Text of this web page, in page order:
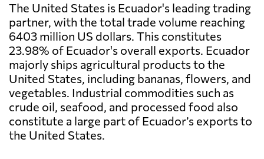
The United States is Ecuador's leading trading
partner, with the total trade volume reaching
6403 million US dollars. This constitutes
23.98% of Ecuador's overall exports. Ecuador
majorly ships agricultural products to the
United States, including bananas, flowers, and
vegetables. Industrial commodities such as
crude oil, seafood, and processed food also
constitute a large part of Ecuador’s exports to
the United States.